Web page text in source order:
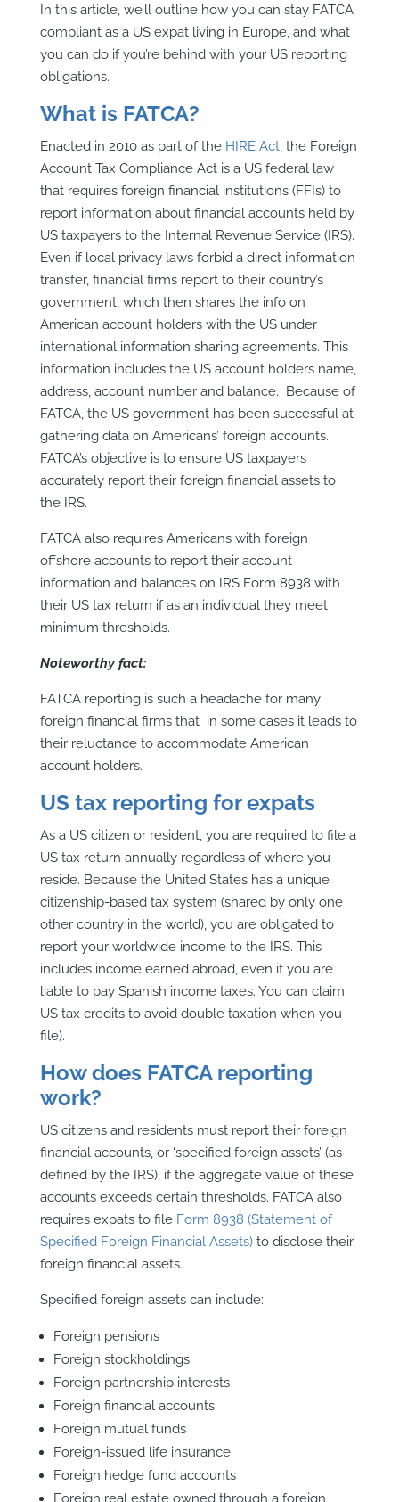
In this article, we’ll outline how you can stay FATCA
compliant as a US expat living in Europe, and what
you can do if you’re behind with your US reporting
obligations.
What is FATCA?
Enacted in 2010 as part of the HIRE Act, the Foreign
Account Tax Compliance Act is a US federal law
that requires foreign financial institutions (FFIs) to
report information about financial accounts held by
US taxpayers to the Internal Revenue Service (IRS).
Even if local privacy laws forbid a direct information
transfer, financial firms report to their country’s
government, which then shares the info on
American account holders with the US under
international information sharing agreements. This
information includes the US account holders name,
address, account number and balance. Because of
FATCA, the US government has been successful at
gathering data on Americans’ foreign accounts.
FATCA’s objective is to ensure US taxpayers
accurately report their foreign financial assets to
the IRS.
FATCA also requires Americans with foreign
offshore accounts to report their account
information and balances on IRS Form 8938 with
their US tax return if as an individual they meet
minimum thresholds.
Noteworthy fact:
FATCA reporting is such a headache for many
foreign financial firms that in some cases it leads to
their reluctance to accommodate American
account holders.
US tax reporting for expats
As a US citizen or resident, you are required to file a
US tax return annually regardless of where you
reside. Because the United States has a unique
citizenship-based tax system (shared by only one
other country in the world), you are obligated to
report your worldwide income to the IRS. This
includes income earned abroad, even if you are
liable to pay Spanish income taxes. You can claim
US tax credits to avoid double taxation when you
file).
How does FATCA reporting
work?
US citizens and residents must report their foreign
financial accounts, or ‘specified foreign assets’ (as
defined by the IRS), if the aggregate value of these
accounts exceeds certain thresholds. FATCA also
requires expats to file Form 8938 (Statement of
Specified Foreign Financial Assets)to disclose their
foreign financial assets.
Specified foreign assets can include:
Foreign pensions
Foreign stockholdings
Foreign partnership interests
Foreign financial accounts
Foreign mutual funds
Foreign-issued life insurance
Foreign hedge fund accounts
Foreign real estate owned through a foreign